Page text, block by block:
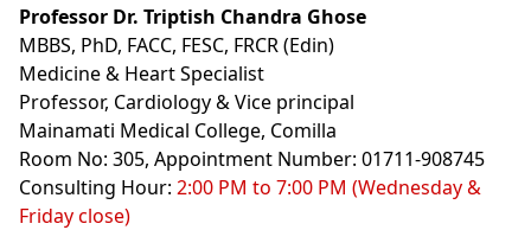
Professor Dr. Triptish Chandra Ghose
MBBS, PhD, FACC, FESC, FRCR (Edin)
Medicine & Heart Specialist
Professor, Cardiology & Vice principal
Mainamati Medical College, Comilla
Room No: 305, Appointment Number: 01711-908745
Consulting Hour: 2:00 PM to 7:00 PM (Wednesday &
Friday close)